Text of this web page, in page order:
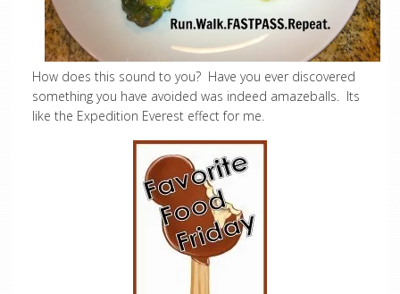
How does this sound to you? Have you ever discovered
something you have avoided was indeed amazeballs. Its
like the Expedition Everest effect for me.